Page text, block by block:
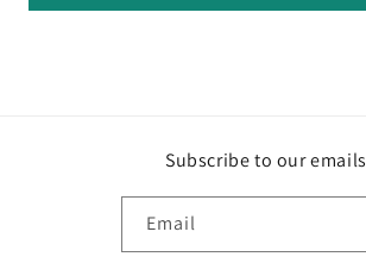
Subscribe to our emails
Email